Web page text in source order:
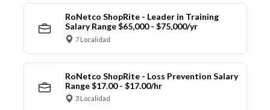
RoNetco ShopRite - Leader in Training
Salary Range $65,000 - $75,000/yr
7 Localidad
RoNetco ShopRite - Loss Prevention Salary
Range $17.00 - $17.00/hr
3 Localidad